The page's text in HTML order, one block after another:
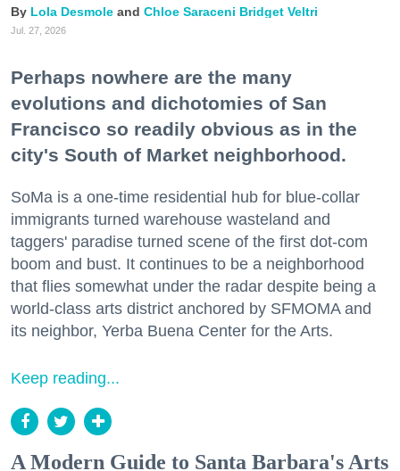
Lola Desmole Chloe Saraceni Bridget Veltri
Jul. 27, 2026
Perhaps nowhere are the many
evolutions and dichotomies of San
Francisco so readily obvious as in the
city's South of Market neighborhood.
SoMa is a one-time residential hub for blue-collar
immigrants turned warehouse wasteland and
taggers' paradise turned scene of the first dot-com
boom and bust. It continues to be a neighborhood
that flies somewhat under the radar despite being a
world-class arts district anchored by SFMOMA and
its neighbor, Yerba Buena Center for the Arts.
Keep reading...
A Modern Guide to Santa Barbara's Arts